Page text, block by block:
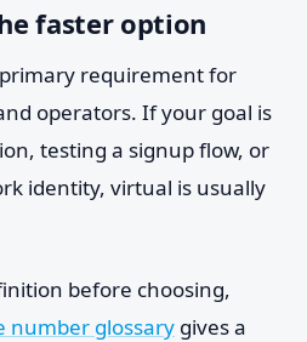
faster option
requirement for
operators. If your goal is
testing a signup flow, or
identity, virtual is usually
before choosing,
number glossary gives a